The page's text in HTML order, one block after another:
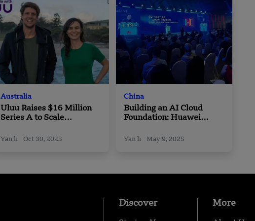
Australia
Uluu Raises $16 Million
Series A to Scale
Alternatives
Yan li Oct 30, 2025
China
Building an AI Cloud
Foundation: Huawei
with APAC Partners
Yan li May 9, 2025
Discover More